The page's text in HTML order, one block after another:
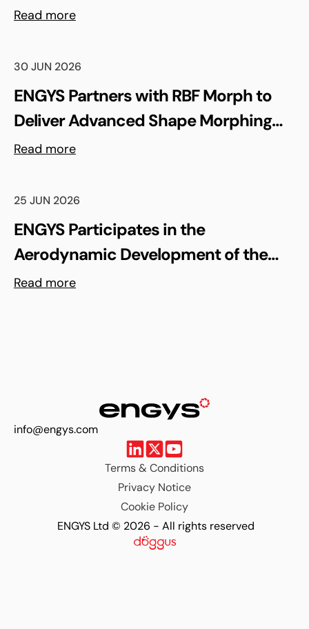
Madrid, Spain
Read more
30 JUN 2026
ENGYS Partners with RBF Morph to
Deliver Advanced Shape Morphing
and FSI Capabilities via rbfCAE
Read more
25 JUN 2026
ENGYS Participates in the
Aerodynamic Development of the
Shell Triple 10 Challenge Concept Car
Read more
info@engys.com
Terms & Conditions
Privacy Notice
Cookie Policy
ENGYS Ltd © 2026 - All rights reserved